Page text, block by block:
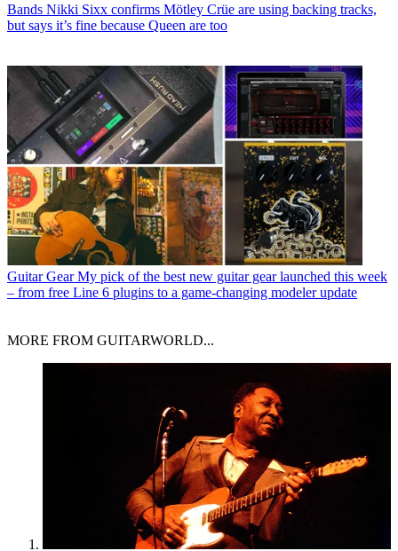
Bands Nikki Sixx confirms Mötley Crüe are using backing tracks,
but says it’s fine because Queen are too
Guitar Gear My pick of the best new guitar gear launched this week
– from free Line 6 plugins to a game-changing modeler update
MORE FROM GUITARWORLD...